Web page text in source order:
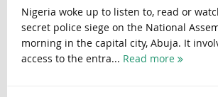
Nigeria woke up to listen to, read or
secret police siege on the National
morning in the capital city, Abuja. It
access to the entra... Read more